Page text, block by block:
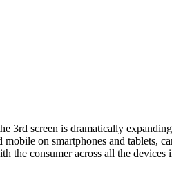
screen is dramatically
on smartphones and tablets,
the consumer across all the